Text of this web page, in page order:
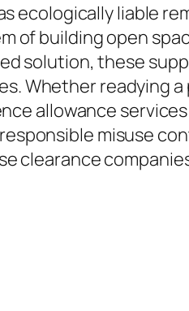
ecologically liable
of building open
solution, these
Whether readying a
allowance
misuse
clearance